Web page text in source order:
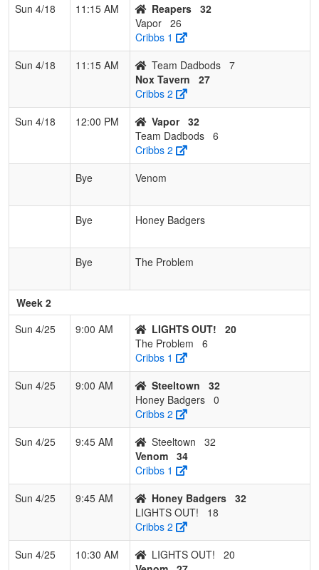
Sun 4/18
11:15 AM Reapers 32
Vapor 26
Cribbs 1
Sun 4/18
11:15 AM Team Dadbods 7
Nox Tavern
27
Cribbs 2
Sun 4/18
12:00 PM Vapor 32
Team Dadbods 6
Cribbs 2
Bye
Venom
Bye Honey Badgers
Bye The Problem
Week 2
Sun 4/25
9:00 AM LIGHTS OUT!
20
The Problem
6
Cribbs 1
Sun 4/25
9:00 AM Steeltown
32
Honey Badgers 0
Cribbs 2
Sun 4/25
9:45 AM Steeltown
32
Venom 34
Cribbs 1
Sun 4/25
9:45 AM Honey Badgers 32
LIGHTS OUT!
18
Cribbs 2
Sun 4/25
10:30 AM LIGHTS OUT!
20